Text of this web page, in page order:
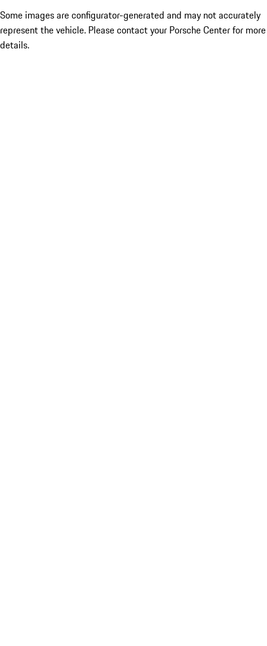
Some images are configurator-generated and may not accurately
represent the vehicle. Please contact your Porsche Center for more
details.